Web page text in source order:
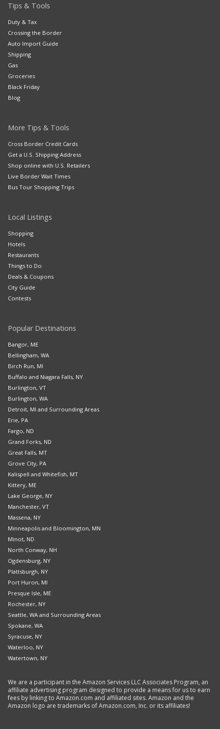
Tips & Tools
Duty & Tax
Crossing the Border
Auto Import Guide
Shipping
Gas
Groceries
Black Friday
Blog
More Tips & Tools
Cross Border Credit Cards
Get a U.S. Shipping Address
Shop online with U.S. Retailers
Live Border Wait Times
Bus Tour Shopping Trips
Local Listings
Shopping
Hotels
Restaurants
Things to Do
Deals & Coupons
City Guide
Contests
Popular Destinations
Bangor, ME
Bellingham, WA
Birch Run, MI
Buffalo and Niagara Falls, NY
Burlington, VT
Burlington, WA
Detroit, MI and Surrounding Areas
Erie, PA
Fargo, ND
Grand Forks, ND
Great Falls, MT
Grove City, PA
Kalispell and Whitefish, MT
Kittery, ME
Lake George, NY
Manchester, VT
Massena, NY
Minneapolis and Bloomington, MN
Minot, ND
North Conway, NH
Ogdensburg, NY
Plattsburgh, NY
Port Huron, MI
Presque Isle, ME
Rochester, NY
Seattle, WA and Surrounding Areas
Spokane, WA
Syracuse, NY
Waterloo, NY
Watertown, NY
We are a participant in the Amazon Services LLC Associates Program, an
affiliate advertising program designed to provide a means for us to earn
fees by linking to Amazon.com and affiliated sites. Amazon and the
Amazon logo are trademarks of Amazon.com, Inc. or its affiliates!